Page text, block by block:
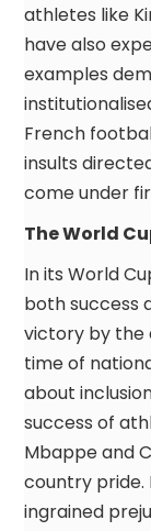
athletes like
have also
examples
French
insults
come under
The World
In its World
both success
victory by the
time of
about
success of
Mbappe and
country pride.
ingrained